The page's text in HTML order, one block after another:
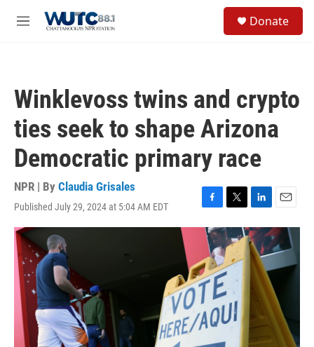
M
Donate
Winklevoss twins and crypto
ties seek to shape Arizona
Democratic primary race
NPR | By Claudia Grisales
Published July 29, 2024 at 5:04 AM EDT
F
a
c
b
o
o
k
T
w
i
t
t
e
r
L
i
n
k
e
I
E
m
a
i